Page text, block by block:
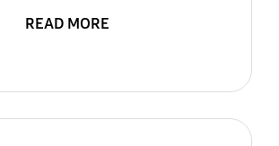
READ MORE